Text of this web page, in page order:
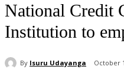
National Credit
Institution to
By Isuru Udayanga October